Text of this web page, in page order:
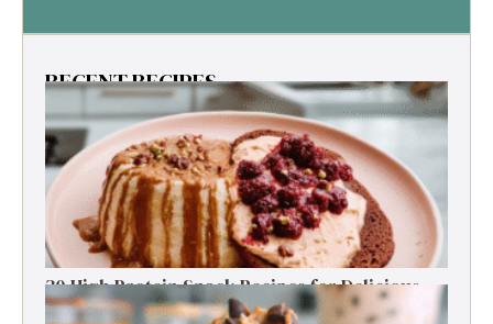
RECENT RECIPES
30 High Protein Snack Recipes for Delicious
Energy Boosts